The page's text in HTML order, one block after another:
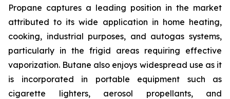
Propane captures a leading position in the market
attributed to its wide application in home heating,
cooking, industrial purposes, and autogas systems,
particularly in the frigid areas requiring effective
vaporization. Butane also enjoys widespread use as it
is incorporated in portable equipment such as
cigarette lighters, aerosol propellants, and